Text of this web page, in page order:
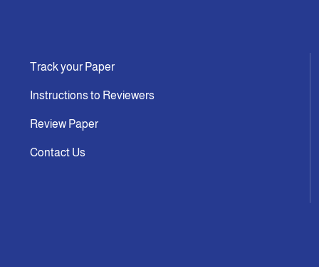
Track your Paper
Instructions to Reviewers
Review Paper
Contact Us